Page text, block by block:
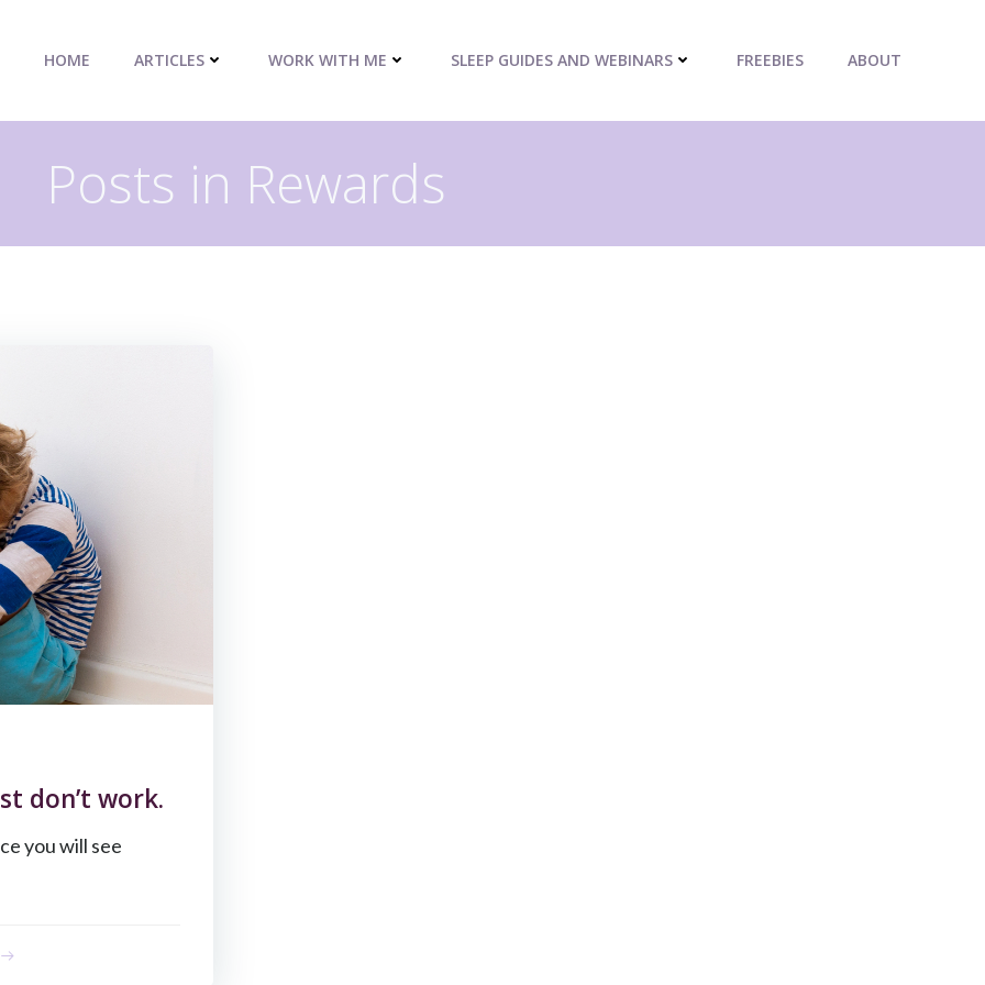
HOME ARTICLES WORK WITH ME SLEEP GUIDES AND WEBINARS FREEBIES ABOUT
Posts in Rewards
don’t work.
you will see